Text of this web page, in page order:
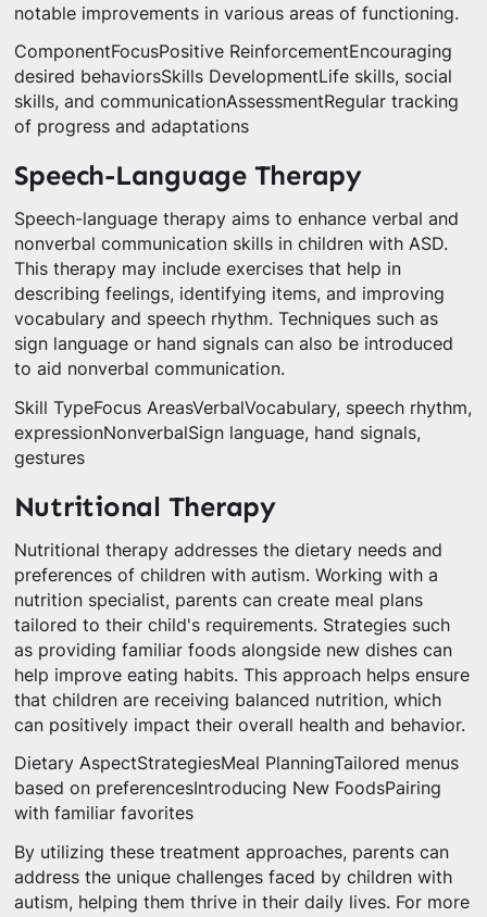
notable improvements in various areas of functioning.
ComponentFocusPositive ReinforcementEncouraging
desired behaviorsSkills DevelopmentLife skills, social
skills, and communicationAssessmentRegular tracking
of progress and adaptations
Speech-Language Therapy
Speech-language therapy aims to enhance verbal and
nonverbal communication skills in children with ASD.
This therapy may include exercises that help in
describing feelings, identifying items, and improving
vocabulary and speech rhythm. Techniques such as
sign language or hand signals can also be introduced
to aid nonverbal communication.
Skill TypeFocus AreasVerbalVocabulary, speech rhythm,
expressionNonverbalSign language, hand signals,
gestures
Nutritional Therapy
Nutritional therapy addresses the dietary needs and
preferences of children with autism. Working with a
nutrition specialist, parents can create meal plans
tailored to their child's requirements. Strategies such
as providing familiar foods alongside new dishes can
help improve eating habits. This approach helps ensure
that children are receiving balanced nutrition, which
can positively impact their overall health and behavior.
Dietary AspectStrategiesMeal PlanningTailored menus
based on preferencesIntroducing New FoodsPairing
with familiar favorites
By utilizing these treatment approaches, parents can
address the unique challenges faced by children with
autism, helping them thrive in their daily lives. For more